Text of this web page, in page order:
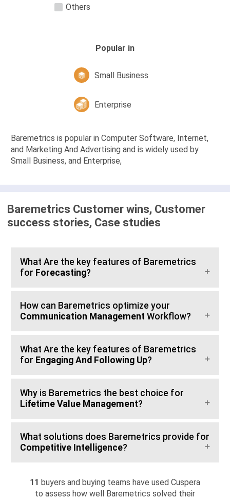
Others
Popular in
Small Business
Enterprise
Baremetrics is popular in Computer Software, Internet,
and Marketing And Advertising and is widely used by
Small Business, and Enterprise,
Baremetrics Customer wins, Customer
success stories, Case studies
What Are the key features of Baremetrics
for Forecasting?
How can Baremetrics optimize your
Communication Management Workflow?
What Are the key features of Baremetrics
for Engaging And Following Up?
Why is Baremetrics the best choice for
Lifetime Value Management?
What solutions does Baremetrics provide for
Competitive Intelligence?
11 buyers and buying teams have used Cuspera
to assess how well Baremetrics solved their